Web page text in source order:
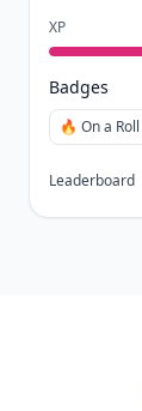
XP
Badges
🔥 On a Roll
Leaderboard